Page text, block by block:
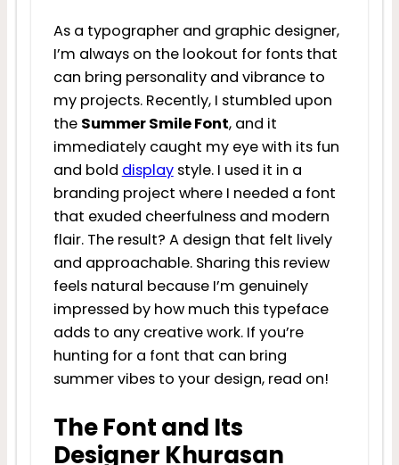
As a typographer and graphic designer,
I’m always on the lookout for fonts that
can bring personality and vibrance to
my projects. Recently, I stumbled upon
the Summer Smile Font, and it
immediately caught my eye with its fun
and bold displaystyle. I used it in a
branding project where I needed a font
that exuded cheerfulness and modern
flair. The result? A design that felt lively
and approachable. Sharing this review
feels natural because I’m genuinely
impressed by how much this typeface
adds to any creative work. If you’re
hunting for a font that can bring
summer vibes to your design, read on!
The Font and Its
Designer Khurasan